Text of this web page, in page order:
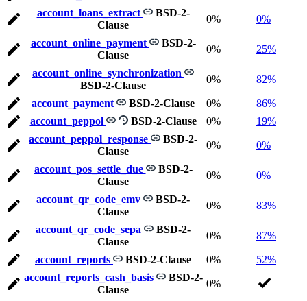
account_loans_extract
BSD-2-
Clause
0% 0%
account_online_payment
BSD-2-
Clause
0% 25%
account_online_synchronization
BSD-2-Clause
0% 82%
account_payment BSD-2-Clause 0%
86%
account_peppol
BSD-2-Clause 0%
19%
account_peppol_response
BSD-2-
Clause
0% 0%
account_pos_settle_due
BSD-2-
Clause
0% 0%
account_qr_code_emv
BSD-2-
Clause
0% 83%
account_qr_code_sepa
BSD-2-
Clause
0% 87%
account_reports BSD-2-Clause 0%
52%
account_reports_cash_basis
BSD-2-
Clause
0%